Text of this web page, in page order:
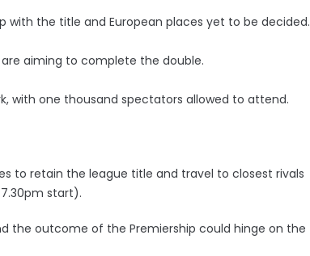
with the title and European places yet to be decided.
aiming to complete the double.
with one thousand spectators allowed to attend.
to retain the league title and travel to closest rivals
start).
the outcome of the Premiership could hinge on the